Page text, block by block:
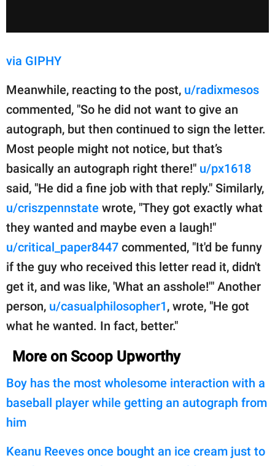
via GIPHY
Meanwhile, reacting to the post, u/radixmesos
commented, "So he did not want to give an
autograph, but then continued to sign the letter.
Most people might not notice, but that’s
basically an autograph right there!" u/px1618
said, "He did a fine job with that reply." Similarly,
u/criszpennstate wrote, "They got exactly what
they wanted and maybe even a laugh!"
u/critical_paper8447 commented, "It'd be funny
if the guy who received this letter read it, didn't
get it, and was like, 'What an asshole!'" Another
person, u/casualphilosopher1, wrote, "He got
what he wanted. In fact, better."
More on Scoop Upworthy
Boy has the most wholesome interaction with a
baseball player while getting an autograph from
him
Keanu Reeves once bought an ice cream just to